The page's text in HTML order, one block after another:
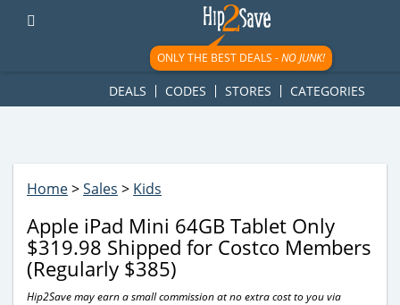
googletag.cmd.push(function() { googletag.display('div-gpt-
ad-1781617543749-0'); });
ONLY THE BEST DEALS -NO JUNK!
DEALS CODES STORES CATEGORIES
Home>Sales > Kids
Apple iPad Mini 64GB Tablet Only
$319.98 Shipped for Costco Members
(Regularly $385)
Hip2Save may earn a small commission at no extra cost to you via